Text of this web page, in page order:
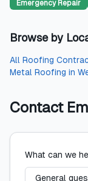
Emergency Repair
Browse by
All Roofing
Metal Roofing in
Contact
What can we